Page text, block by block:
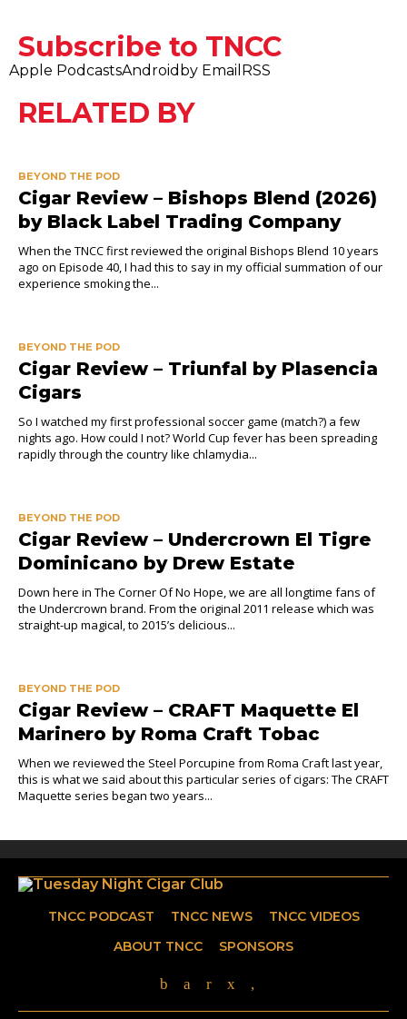
Subscribe to TNCC
Apple PodcastsAndroid by Email RSS
RELATED BY
BEYOND THE POD
Cigar Review – Bishops Blend (2026)
by Black Label Trading Company
When the TNCC first reviewed the original Bishops Blend 10 years
ago on Episode 40, I had this to say in my official summation of our
experience smoking the...
BEYOND THE POD
Cigar Review – Triunfal by Plasencia
Cigars
So I watched my first professional soccer game (match?) a few
nights ago. How could I not? World Cup fever has been spreading
rapidly through the country like chlamydia...
BEYOND THE POD
Cigar Review – Undercrown El Tigre
Dominicano by Drew Estate
Down here in The Corner Of No Hope, we are all longtime fans of
the Undercrown brand. From the original 2011 release which was
straight-up magical, to 2015’s delicious...
BEYOND THE POD
Cigar Review – CRAFT Maquette El
Marinero by Roma Craft Tobac
When we reviewed the Steel Porcupine from Roma Craft last year,
this is what we said about this particular series of cigars: The CRAFT
Maquette series began two years...
TNCC PODCAST TNCC NEWS
TNCC VIDEOS
ABOUT TNCC
SPONSORS